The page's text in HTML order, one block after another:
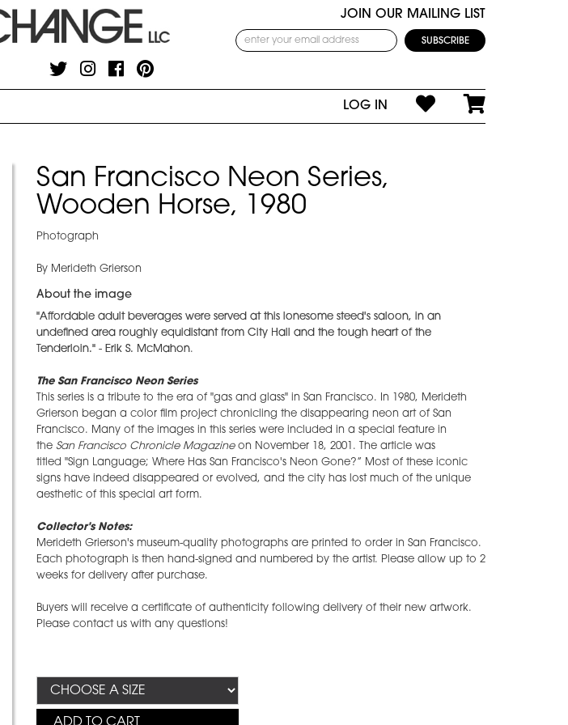
JOIN OUR MAILING LIST
LOG IN
San Francisco Neon Series,
Wooden Horse, 1980
Photograph
By Merideth Grierson
About the image
"Affordable adult beverages were served at this lonesome steed's saloon, in an
undefined area roughly equidistant from City Hall and the tough heart of the
Tenderloin." - Erik S. McMahon.
The San Francisco Neon Series
This series is a tribute to the era of "gas and glass" in San Francisco. In 1980, Merideth
Grierson began a color film project chronicling the disappearing neon art of San
Francisco. Many of the images in this series were included in a special feature in
the San Francisco Chronicle Magazineon November 18, 2001. The article was
titled "Sign Language; Where Has San Francisco's Neon Gone?” Most of these iconic
signs have indeed disappeared or evolved, and the city has lost much of the unique
aesthetic of this special art form.
Collector's Notes:
Merideth Grierson's museum-quality photographs are printed to order in San Francisco.
Each photograph is then hand-signed and numbered by the artist. Please allow up to 2
weeks for delivery after purchase.
Buyers will receive a certificate of authenticity following delivery of their new artwork.
Please contact us with any questions!